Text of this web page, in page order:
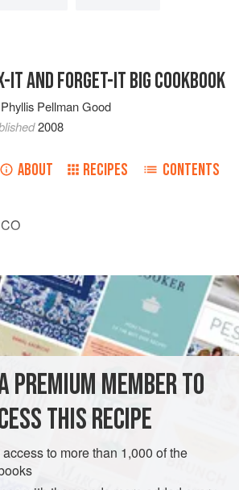
IT AND FORGET-IT BIG COOKBOOK
Phyllis Pellman Good
2008
ABOUT RECIPES CONTENTS
beans
,½-inchthick
into bottom of greased slow cooker.
over beans.
PREMIUM MEMBER TO
THIS RECIPE
to more than 1,000 of the